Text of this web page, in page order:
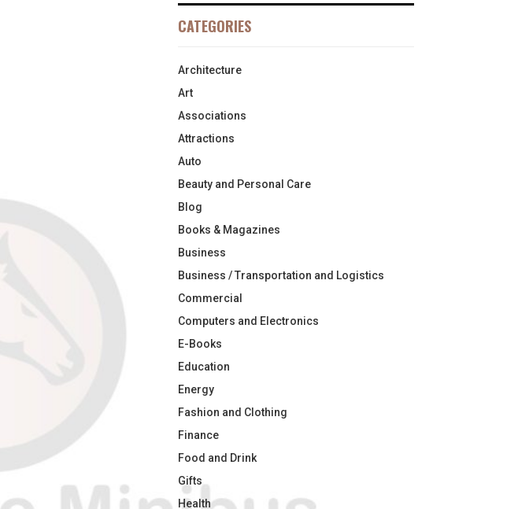
CATEGORIES
Architecture
Art
Associations
Attractions
Auto
Beauty and Personal Care
Blog
Books & Magazines
Business
Business / Transportation and Logistics
Commercial
Computers and Electronics
E-Books
Education
Energy
Fashion and Clothing
Finance
Food and Drink
Gifts
Health